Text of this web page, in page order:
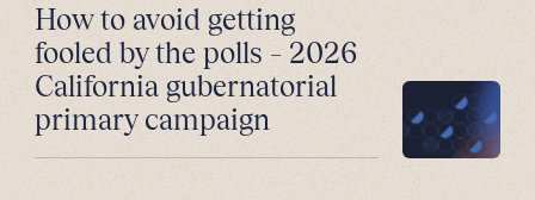
How to avoid getting
fooled by the polls – 2026
California gubernatorial
primary campaign